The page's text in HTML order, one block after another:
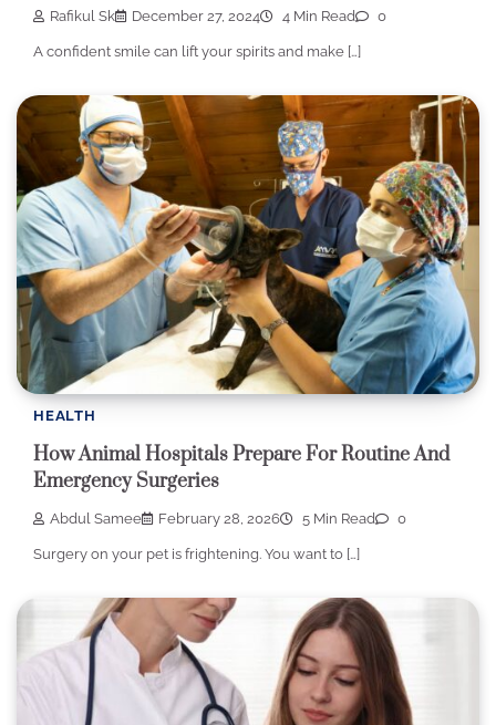
Rafikul Sk December 27, 2024 4 Min Read 0
A confident smile can lift your spirits and make […]
HEALTH
How Animal Hospitals Prepare For Routine And
Emergency Surgeries
Abdul Samee February 28, 2026 5 Min Read 0
Surgery on your pet is frightening. You want to […]